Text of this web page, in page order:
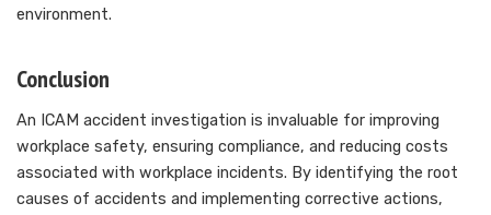
environment.
Conclusion
An ICAM accident investigation is invaluable for improving
workplace safety, ensuring compliance, and reducing costs
associated with workplace incidents. By identifying the root
causes of accidents and implementing corrective actions,